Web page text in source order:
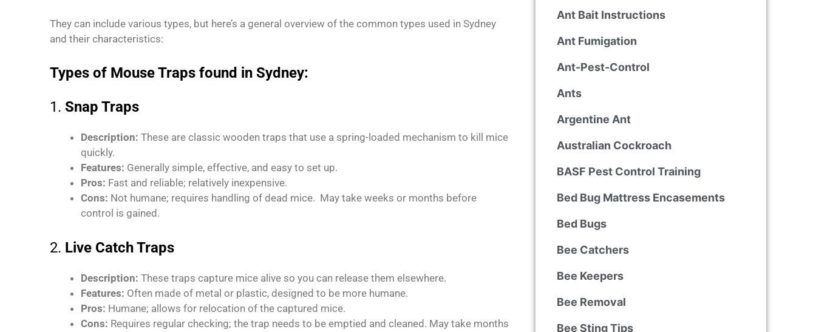
They can include various types, but here’s a general overview of the common types used in Sydney
and their characteristics:
Types of Mouse Traps found in Sydney:
1. Snap Traps
Description: These are classic wooden traps that use a spring-loaded mechanism to kill mice
quickly.
Features: Generally simple, effective, and easy to set up.
Pros: Fast and reliable; relatively inexpensive.
Cons: Not humane; requires handling of dead mice. May take weeks or months before
control is gained.
2. Live Catch Traps
Description: These traps capture mice alive so you can release them elsewhere.
Features: Often made of metal or plastic, designed to be more humane.
Pros: Humane; allows for relocation of the captured mice.
Cons: Requires regular checking; the trap needs to be emptied and cleaned. May take months
Ant Bait Instructions
Ant Fumigation
Ant-Pest-Control
Ants
Argentine Ant
Australian Cockroach
BASF Pest Control Training
Bed Bug Mattress Encasements
Bed Bugs
Bee Catchers
Bee Keepers
Bee Removal
Bee Sting Tips